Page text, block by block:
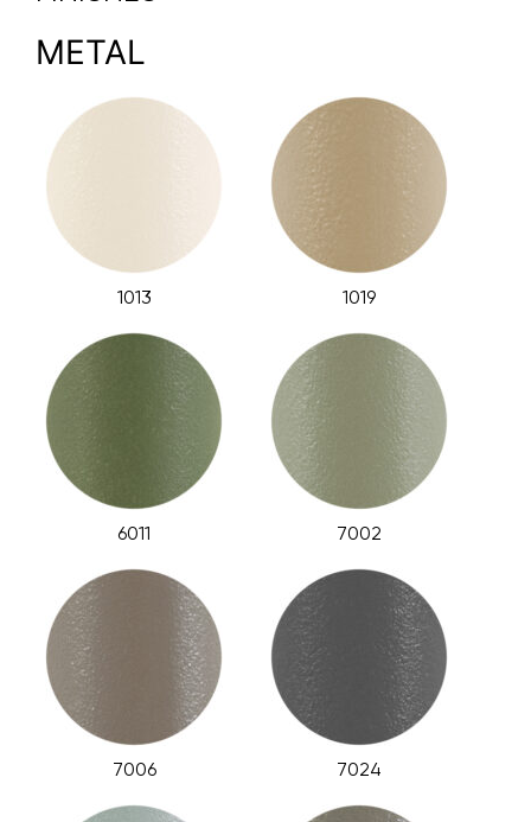
METAL
1013 1019
6011 7002
7006 7024